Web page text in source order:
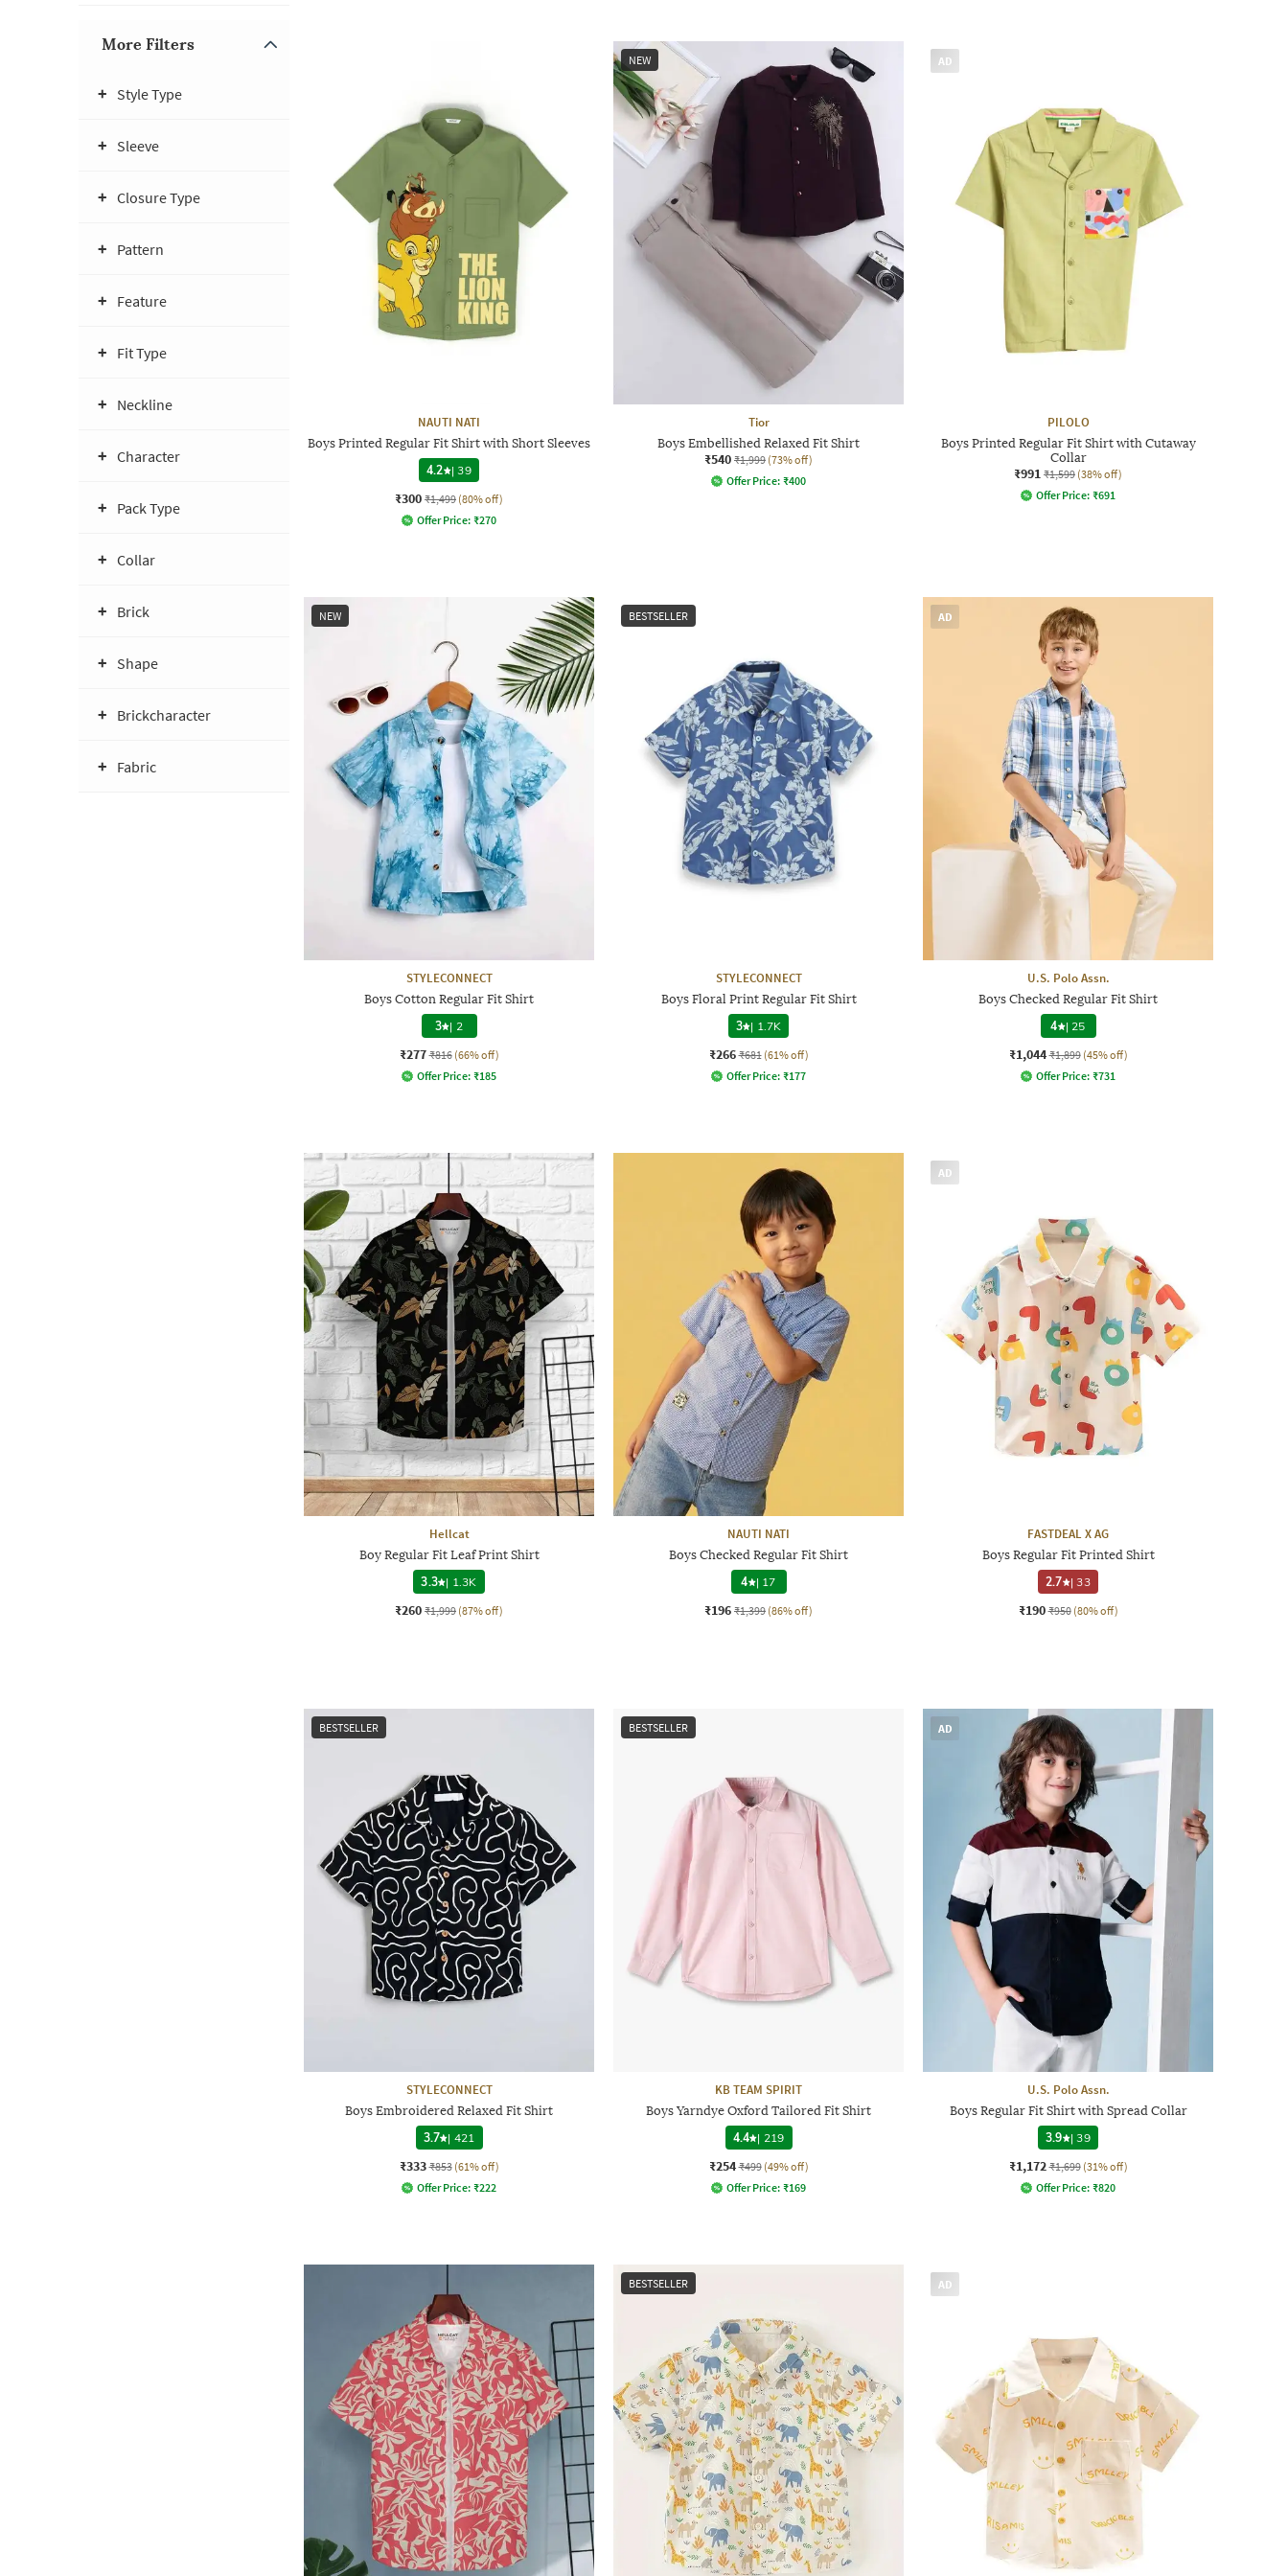
More Filters
Style Type
Sleeve
Closure Type
Pattern
Feature
Fit Type
Neckline
Character
Pack Type
Collar
Brick
Shape
Brickcharacter
Fabric
NAUTI NATI
Boys Printed Regular Fit Shirt with Short Sleeves
4.2
|39
₹300 ₹1,499 (80% off)
Offer Price: ₹270
NEW
Tior
Boys Embellished Relaxed Fit Shirt
₹540 ₹1,999 (73% off)
Offer Price: ₹400
AD
PILOLO
Boys Printed Regular Fit Shirt with Cutaway
Collar
₹991 ₹1,599 (38% off)
Offer Price: ₹691
NEW
STYLECONNECT
Boys Cotton Regular Fit Shirt
3 | 2
₹277 ₹816 (66% off)
Offer Price: ₹185
BESTSELLER
STYLECONNECT
Boys Floral Print Regular Fit Shirt
3
| 1.7K
₹266 ₹681 (61% off)
Offer Price: ₹177
AD
U.S. Polo Assn.
Boys Checked Regular Fit Shirt
4 | 25
₹1,044 ₹1,899 (45% off)
Offer Price: ₹731
Hellcat
Boy Regular Fit Leaf Print Shirt
3.3 | 1.3K
₹260 ₹1,999 (87% off)
NAUTI NATI
Boys Checked Regular Fit Shirt
4 | 17
₹196 ₹1,399 (86% off)
AD
FASTDEAL X AG
Boys Regular Fit Printed Shirt
2.7
|33
₹190 ₹950 (80% off)
BESTSELLER
STYLECONNECT
Boys Embroidered Relaxed Fit Shirt
3.7 | 421
₹333 ₹853 (61% off)
Offer Price: ₹222
BESTSELLER
KB TEAM SPIRIT
Boys Yarndye Oxford Tailored Fit Shirt
4.4 | 219
₹254 ₹499 (49% off)
Offer Price: ₹169
AD
U.S. Polo Assn.
Boys Regular Fit Shirt with Spread Collar
3.9
|39
₹1,172 ₹1,699 (31% off)
Offer Price: ₹820
BESTSELLER AD